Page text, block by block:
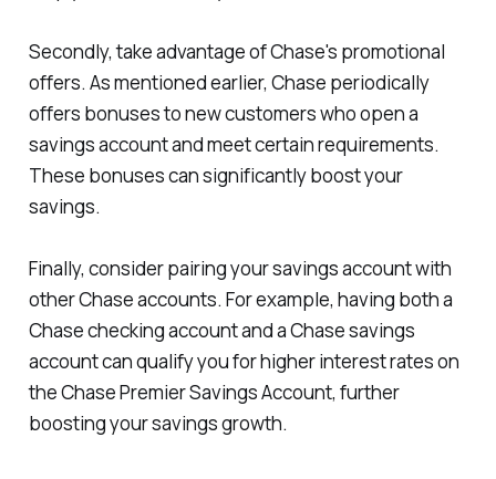
Secondly, take advantage of Chase's promotional
offers. As mentioned earlier, Chase periodically
offers bonuses to new customers who open a
savings account and meet certain requirements.
These bonuses can significantly boost your
savings.
Finally, consider pairing your savings account with
other Chase accounts. For example, having both a
Chase checking account and a Chase savings
account can qualify you for higher interest rates on
the Chase Premier Savings Account, further
boosting your savings growth.